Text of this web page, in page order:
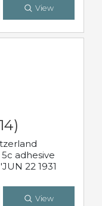
View
adhesive
22 1931
View